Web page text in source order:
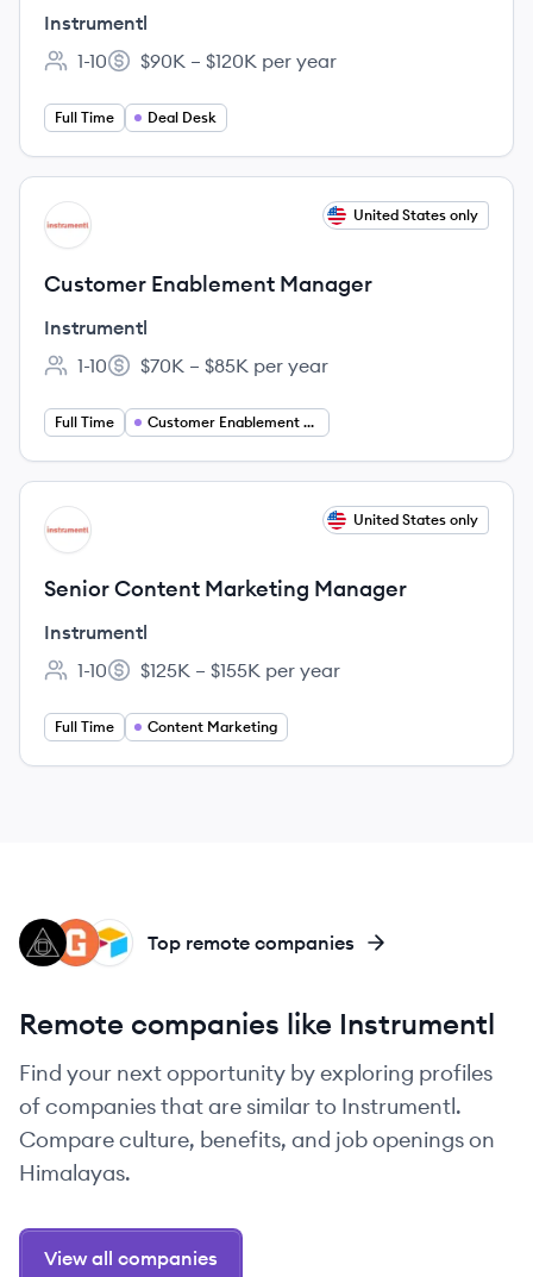
Instrumentl
Employee count:
1-10
Salary:
$90K – $120K per year
Full Time Deal Desk
View job
IN United States only
Customer Enablement Manager
Instrumentl
Employee count:
1-10
Salary:
$70K – $85K per year
Full Time Customer Enablement Manager
View job
IN United States only
Senior Content Marketing Manager
Instrumentl
Employee count:
1-10
Salary:
$125K – $155K per year
Full Time Content Marketing
AI
GI
CF Top remote companies
Remote companies like Instrumentl
Find your next opportunity by exploring profiles
of companies that are similar to Instrumentl.
Compare culture, benefits, and job openings on
Himalayas.
View all companies